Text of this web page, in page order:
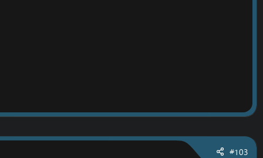
#103